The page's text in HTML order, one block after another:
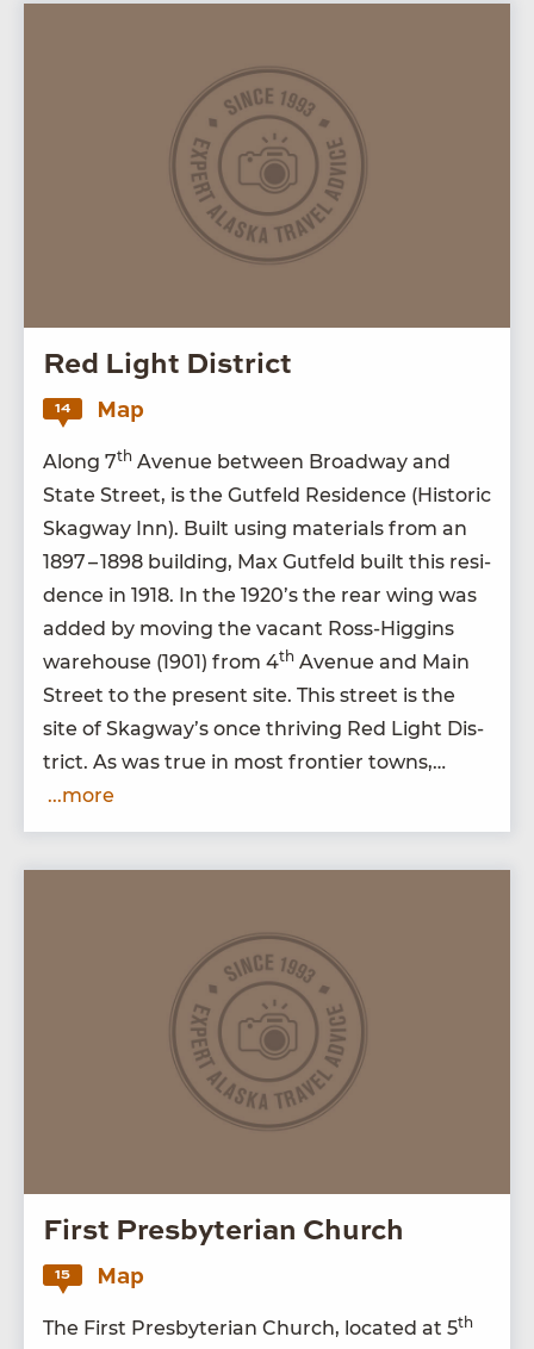
Red Light District
14 Map
Along 7th Avenue between Broad­way and
State Street, is the Gut­feld Res­i­dence (His­toric
Skag­way Inn). Built using mate­ri­als from an
1897–1898 build­ing, Max Gut­feld built this res­i­
dence in 1918. In the 1920’s the rear wing was
added by mov­ing the vacant Ross-Hig­gins
ware­house (1901) from 4th Avenue and Main
Street to the present site. This street is the
site of Skag­way’s once thriv­ing Red Light Dis­
trict. As was true in most fron­tier towns,…
...more
First Presbyterian Church
15 Map
The First Pres­by­ter­ian Church, locat­ed at 5th